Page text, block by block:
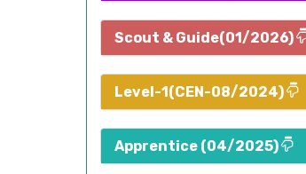
Scout & Guide(01/2026)
Level-1(CEN-08/2024)
Apprentice (04/2025)